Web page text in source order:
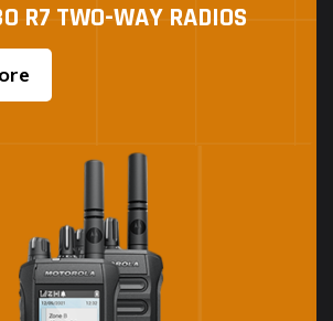
R7 TWO-WAY RADIOS